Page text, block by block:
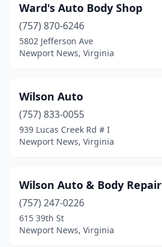
Ward's Auto Body Shop
(757) 870-6246
5802 Jefferson Ave
Newport News, Virginia
Wilson Auto
(757) 833-0055
939 Lucas Creek Rd # I
Newport News, Virginia
Wilson Auto & Body Repair
(757) 247-0226
615 39th St
Newport News, Virginia